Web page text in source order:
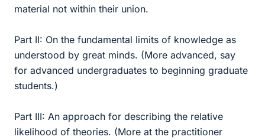
material not within their union.
Part II: On the fundamental limits of knowledge as
understood by great minds. (More advanced, say
for advanced undergraduates to beginning graduate
students.)
Part III: An approach for describing the relative
likelihood of theories. (More at the practitioner